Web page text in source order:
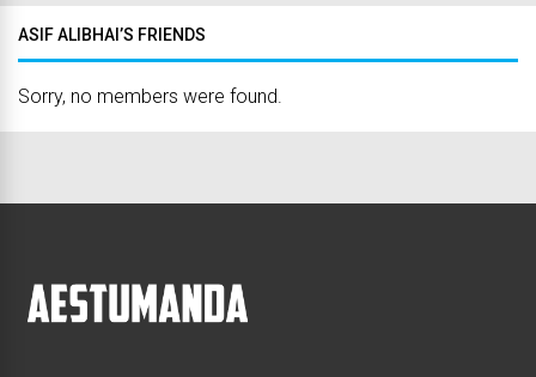
ASIF ALIBHAI’S FRIENDS
Sorry, no members were found.